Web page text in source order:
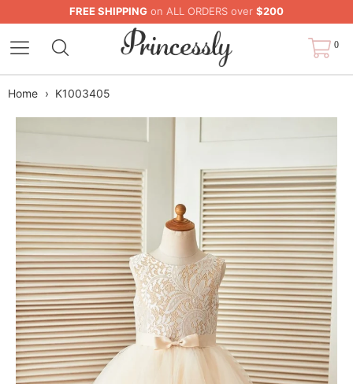
FREE SHIPPING on ALL ORDERS over $200
0
Home › K1003405